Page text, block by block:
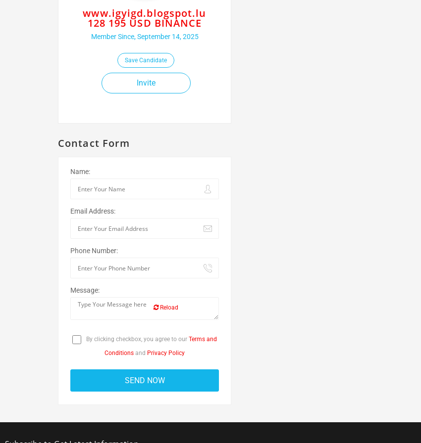
www.igyigd.blogspot.lu
128 195 USD BINANCE
Member Since, September 14, 2025
Save Candidate
Invite
Contact Form
Name:
Email Address:
Phone Number:
Message:
Reload
By clicking checkbox, you agree to our Terms and
Conditions and Privacy Policy